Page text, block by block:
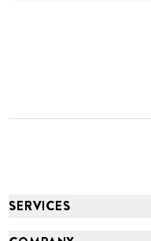
SERVICES
CATERING